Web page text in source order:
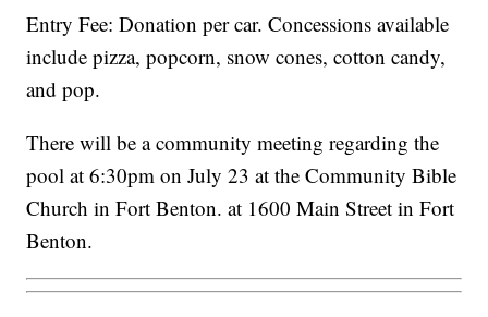
Entry Fee: Donation per car. Concessions available
include pizza, popcorn, snow cones, cotton candy,
and pop.
There will be a community meeting regarding the
pool at 6:30pm on July 23 at the Community Bible
Church in Fort Benton. at 1600 Main Street in Fort
Benton.